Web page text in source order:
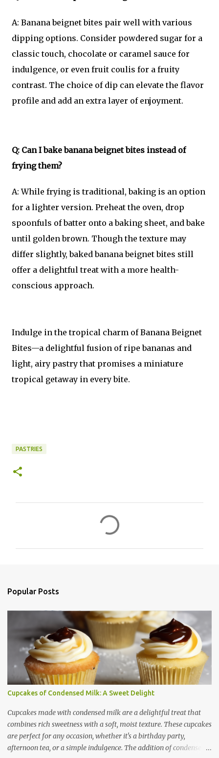
A: Banana beignet bites pair well with various
dipping options. Consider powdered sugar for a
classic touch, chocolate or caramel sauce for
indulgence, or even fruit coulis for a fruity
contrast. The choice of dip can elevate the flavor
profile and add an extra layer of enjoyment.
Q: Can I bake banana beignet bites instead of
frying them?
A: While frying is traditional, baking is an option
for a lighter version. Preheat the oven, drop
spoonfuls of batter onto a baking sheet, and bake
until golden brown. Though the texture may
differ slightly, baked banana beignet bites still
offer a delightful treat with a more health-
conscious approach.
Indulge in the tropical charm of Banana Beignet
Bites—a delightful fusion of ripe bananas and
light, airy pastry that promises a miniature
tropical getaway in every bite.
PASTRIES
s
Popular Posts
Cupcakes of Condensed Milk: A Sweet Delight
Cupcakes made with condensed milk are a delightful treat that
combines rich sweetness with a soft, moist texture. These cupcakes
are perfect for any occasion, whether it's a birthday party,
afternoon tea, or a simple indulgence. The addition of condensed